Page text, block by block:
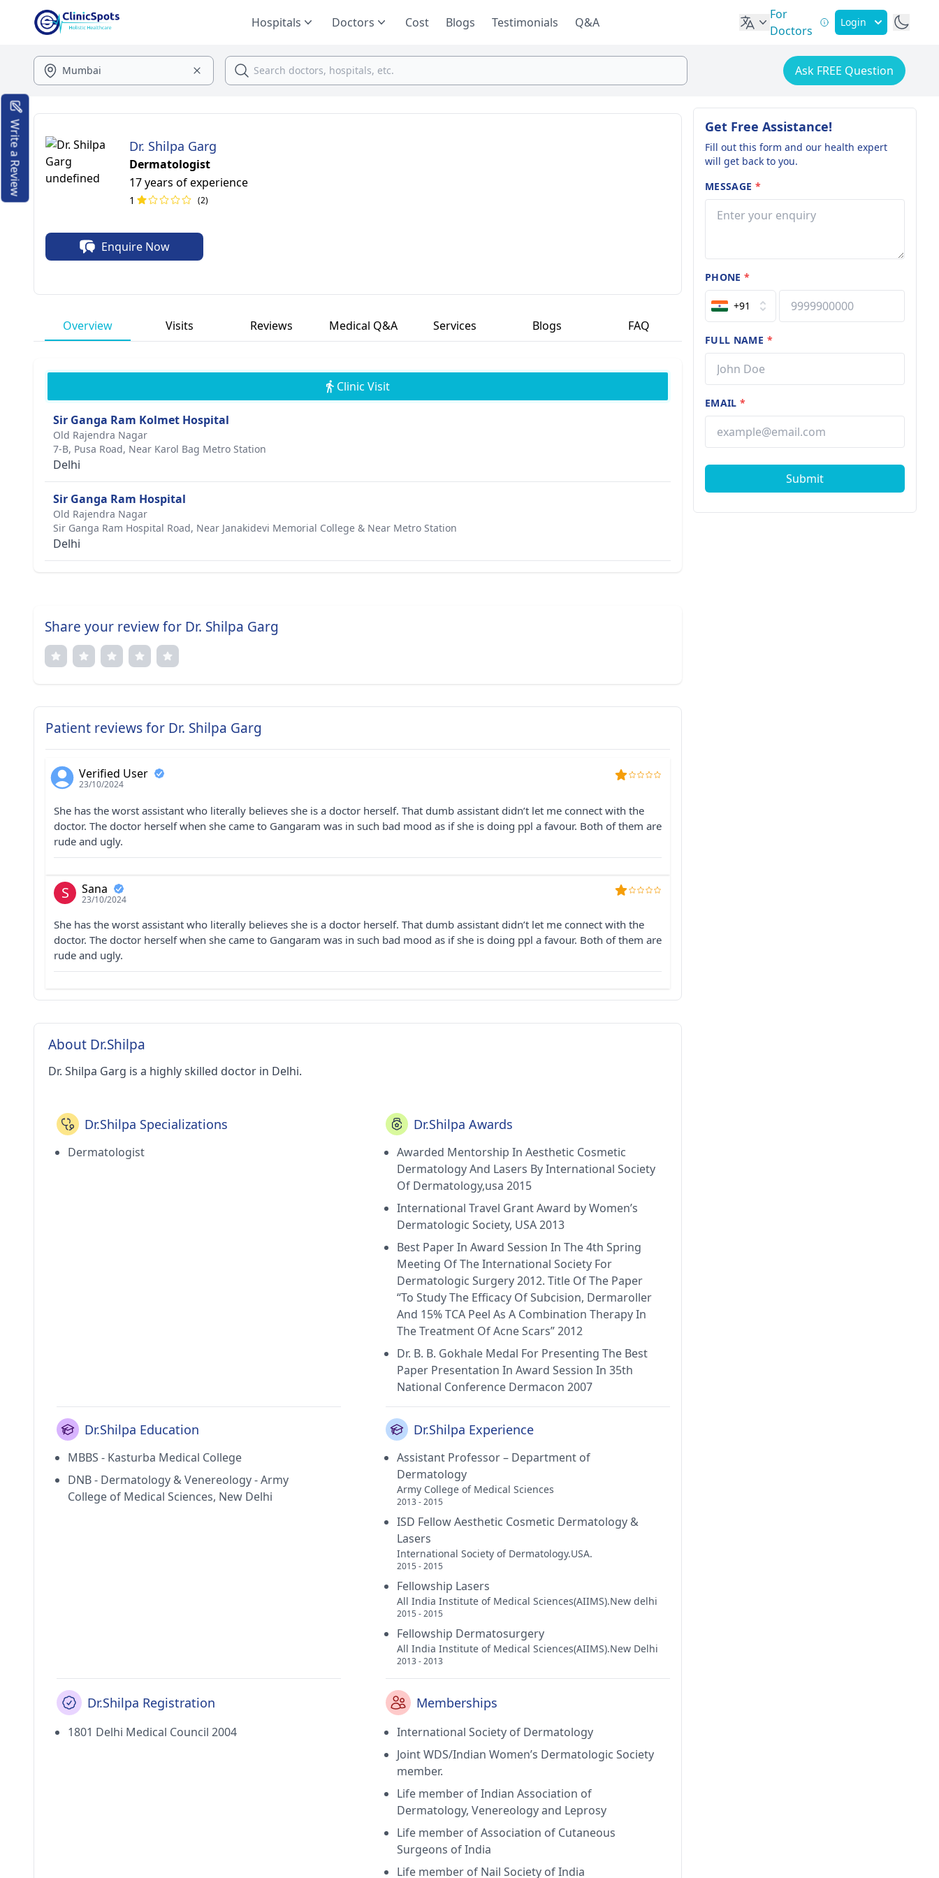
Hospitals Doctors Cost Blogs Testimonials Q&A
For
Doctors
Login
Ask FREE Question
Dr. Shilpa Garg
Dermatologist
17 years of experience
1 (2)
Enquire Now
Overview Visits Reviews Medical Q&A Services Blogs FAQ
Clinic Visit
Sir Ganga Ram Kolmet Hospital
Old Rajendra Nagar
7-B, Pusa Road, Near Karol Bag Metro Station
Delhi
Sir Ganga Ram Hospital
Old Rajendra Nagar
Sir Ganga Ram Hospital Road, Near Janakidevi Memorial College & Near Metro Station
Delhi
Share your review for Dr. Shilpa Garg
Patient reviews for Dr. Shilpa Garg
Verified User
23/10/2024
She has the worst assistant who literally believes she is a doctor herself. That dumb assistant didn’t let me connect with the
doctor. The doctor herself when she came to Gangaram was in such bad mood as if she is doing ppl a favour. Both of them are
rude and ugly.
S Sana
23/10/2024
She has the worst assistant who literally believes she is a doctor herself. That dumb assistant didn’t let me connect with the
doctor. The doctor herself when she came to Gangaram was in such bad mood as if she is doing ppl a favour. Both of them are
rude and ugly.
About Dr.Shilpa
Dr. Shilpa Garg is a highly skilled doctor in Delhi.
Dr.Shilpa Specializations
Dermatologist
Dr.Shilpa Awards
Awarded Mentorship In Aesthetic Cosmetic
Dermatology And Lasers By International Society
Of Dermatology,usa 2015
International Travel Grant Award by Women’s
Dermatologic Society, USA 2013
Best Paper In Award Session In The 4th Spring
Meeting Of The International Society For
Dermatologic Surgery 2012. Title Of The Paper
“To Study The Efficacy Of Subcision, Dermaroller
And 15% TCA Peel As A Combination Therapy In
The Treatment Of Acne Scars” 2012
Dr. B. B. Gokhale Medal For Presenting The Best
Paper Presentation In Award Session In 35th
National Conference Dermacon 2007
Dr.Shilpa Education
MBBS - Kasturba Medical College
DNB - Dermatology & Venereology - Army
College of Medical Sciences, New Delhi
Dr.Shilpa Experience
Assistant Professor – Department of
Dermatology
Army College of Medical Sciences
2013 - 2015
ISD Fellow Aesthetic Cosmetic Dermatology &
Lasers
International Society of Dermatology.USA.
2015 - 2015
Fellowship Lasers
All India Institute of Medical Sciences(AIIMS).New delhi
2015 - 2015
Fellowship Dermatosurgery
All India Institute of Medical Sciences(AIIMS).New Delhi
2013 - 2013
Dr.Shilpa Registration
1801 Delhi Medical Council 2004
Memberships
International Society of Dermatology
Joint WDS/Indian Women’s Dermatologic Society
member.
Life member of Indian Association of
Dermatology, Venereology and Leprosy
Life member of Association of Cutaneous
Surgeons of India
Life member of Nail Society of India
Get Free Assistance!
Fill out this form and our health expert
will get back to you.
MESSAGE *
PHONE*
+91
FULL NAME *
EMAIL*
Submit
Write a Review